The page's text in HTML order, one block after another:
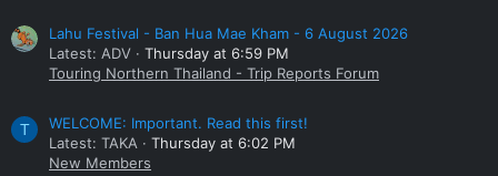
Lahu Festival - Ban Hua Mae Kham - 6 August 2026
Latest: ADV
Thursday at 6:59 PM
Touring Northern Thailand - Trip Reports Forum
T
WELCOME: Important. Read this first!
Latest: TAKA
Thursday at 6:02 PM
New Members